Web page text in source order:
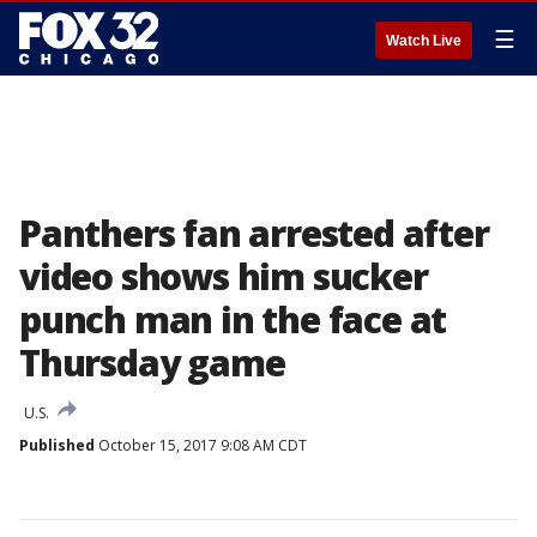
Watch Live ☰
Panthers fan arrested after
video shows him sucker
punch man in the face at
Thursday game
U.S.
Published October 15, 2017 9:08 AM CDT